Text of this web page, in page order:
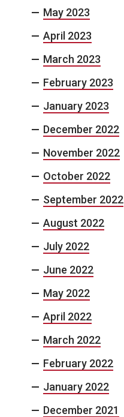
May 2023
April 2023
March 2023
February 2023
January 2023
December 2022
November 2022
October 2022
September 2022
August 2022
July 2022
June 2022
May 2022
April 2022
March 2022
February 2022
January 2022
December 2021